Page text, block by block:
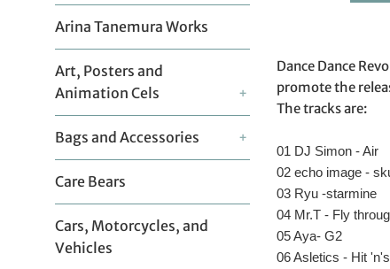
Arina Tanemura Works
Art, Posters and
Animation Cels
+
Bags and Accessories +
Care Bears
Cars, Motorcycles, and
Vehicles
Dance Dance
promote the
The tracks are:
01 DJ Simon - Air
02 echo image -
03 Ryu -starmine
04 Mr.T - Fly
05 Aya- G2
06 Asletics - Hit